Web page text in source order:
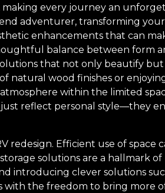
every journey an
adventurer, transforming your
enhancements that can
balance between form
that not only beautify
natural wood finishes or
within the limited
reflect personal style—they
redesign. Efficient use of space
solutions are a hallmark of
introducing clever solutions
the freedom to bring more